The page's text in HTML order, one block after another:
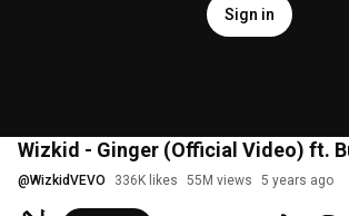
Sign in
Wizkid - Ginger (Official Video) ft.
@WizkidVEVO 336K likes 55M views 5 years ago